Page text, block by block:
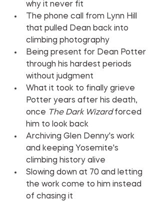
why it never fit
The phone call from Lynn Hill
that pulled Dean back into
climbing photography
Being present for Dean Potter
through his hardest periods
without judgment
What it took to finally grieve
Potter years after his death,
once The Dark Wizard forced
him to look back
Archiving Glen Denny's work
and keeping Yosemite's
climbing history alive
Slowing down at 70 and letting
the work come to him instead
of chasing it